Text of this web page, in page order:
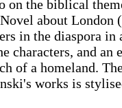
on the biblical
about London
in the diaspora in
characters, and an
of a homeland.
works is